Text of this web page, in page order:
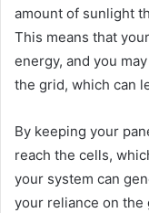
amount of sunlight
This means that
energy, and you
the grid, which can
By keeping your
reach the cells,
your system can
your reliance on the